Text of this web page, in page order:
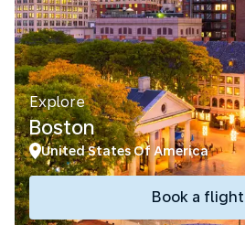
Explore
Boston
United States Of America
Book a flight